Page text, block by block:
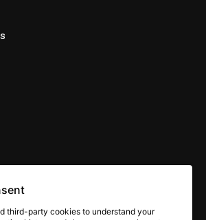
third-party cookies to understand your